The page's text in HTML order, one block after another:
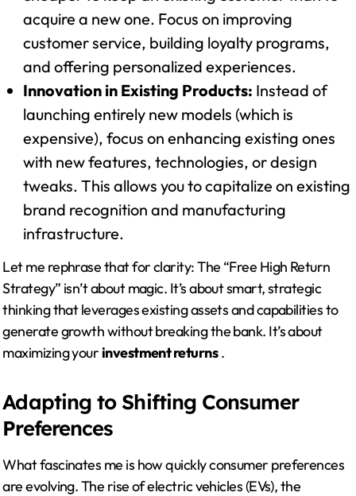
acquire a new one. Focus on improving
customer service, building loyalty programs,
and offering personalized experiences.
Innovation in Existing Products: Instead of
launching entirely new models (which is
expensive), focus on enhancing existing ones
with new features, technologies, or design
tweaks. This allows you to capitalize on existing
brand recognition and manufacturing
infrastructure.
Let me rephrase that for clarity: The “Free High Return
Strategy” isn’t about magic. It’s about smart, strategic
thinking that leverages existing assets and capabilities to
generate growth without breaking the bank. It’s about
maximizing yourinvestment returns.
Adapting to Shifting Consumer
Preferences
What fascinates me is how quickly consumer preferences
are evolving. The rise of electric vehicles (EVs), the